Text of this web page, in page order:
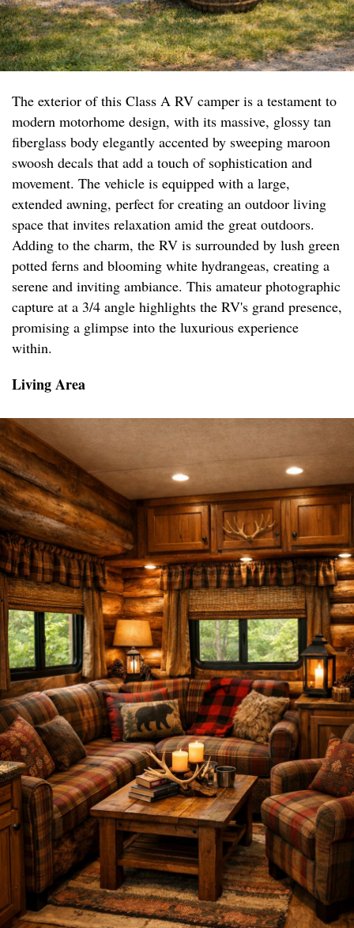
The exterior of this Class A RV camper is a testament to
modern motorhome design, with its massive, glossy tan
fiberglass body elegantly accented by sweeping maroon
swoosh decals that add a touch of sophistication and
movement. The vehicle is equipped with a large,
extended awning, perfect for creating an outdoor living
space that invites relaxation amid the great outdoors.
Adding to the charm, the RV is surrounded by lush green
potted ferns and blooming white hydrangeas, creating a
serene and inviting ambiance. This amateur photographic
capture at a 3/4 angle highlights the RV's grand presence,
promising a glimpse into the luxurious experience
within.
Living Area